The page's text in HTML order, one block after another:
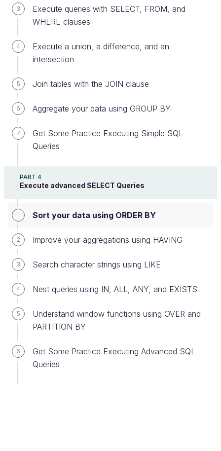
3
Execute queries with SELECT, FROM, and
WHERE clauses
4
Execute a union, a difference, and an
intersection
5 Join tables with the JOIN clause
6 Aggregate your data using GROUP BY
7
Get Some Practice Executing Simple SQL
Queries
PART 4
Execute advanced SELECT Queries
1 Sort your data using ORDER BY
2 Improve your aggregations using HAVING
3 Search character strings using LIKE
4 Nest queries using IN, ALL, ANY, and EXISTS
5
Understand window functions using OVER and
PARTITION BY
6
Get Some Practice Executing Advanced SQL
Queries
retrieve, separated by a comma.
Use ORDER BY
DESC .
A Little Exercise
The database is online. Get some practice by
rewriting the queries found in this chapter. Don’t
what happens.”
Any feedback to share with us?
diploma?
Up to 100% of your training program
Flexible start date
Career-focused projects
Individual mentoring
Find the training program and funding